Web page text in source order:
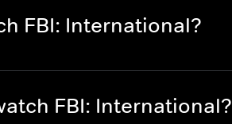
FBI: International?
FBI: International?